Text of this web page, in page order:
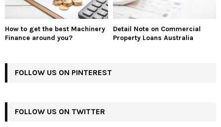
How to get the best Machinery
Finance around you?
Detail Note on Commercial
Property Loans Australia
FOLLOW US ON PINTEREST
FOLLOW US ON TWITTER